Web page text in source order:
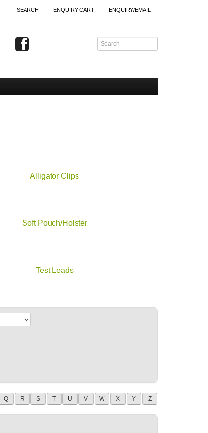
SEARCH ENQUIRY CART ENQUIRY/EMAIL
Alligator Clips
Soft Pouch/Holster
Test Leads
Q R S T U V W X Y Z